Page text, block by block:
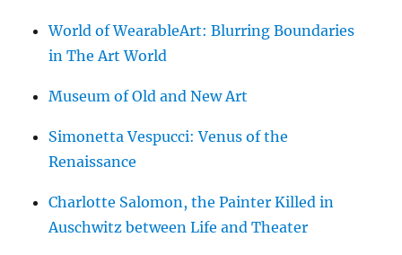
World of WearableArt: Blurring Boundaries
in The Art World
Museum of Old and New Art
Simonetta Vespucci: Venus of the
Renaissance
Charlotte Salomon, the Painter Killed in
Auschwitz between Life and Theater